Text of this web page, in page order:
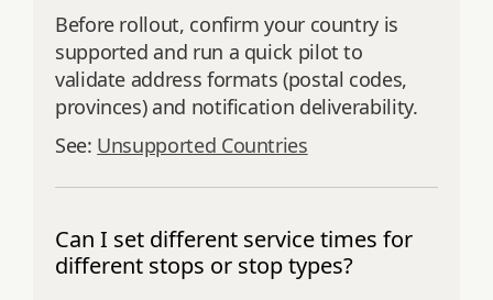
Before rollout, confirm your country is
supported and run a quick pilot to
validate address formats (postal codes,
provinces) and notification deliverability.
See: Unsupported Countries
Can I set different service times for
different stops or stop types?